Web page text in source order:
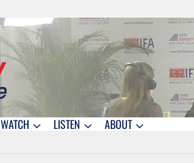
WATCH LISTEN ABOUT